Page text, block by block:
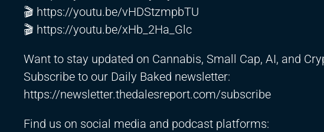
🎬 https://youtu.be/vHDStzmpbTU
🎬 https://youtu.be/xHb_2Ha_Glc
Want to stay updated on Cannabis, Small Cap, AI, and
Subscribe to our Daily Baked newsletter:
https://newsletter.thedalesreport.com/subscribe
Find us on social media and podcast platforms: